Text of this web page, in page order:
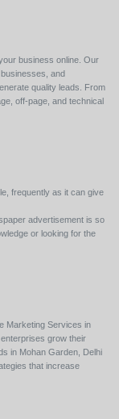
business online. Our
and
quality leads. From
off-page, and technical
frequently as it can give
advertisement is so
or looking for the
Marketing Services in
grow their
in Mohan Garden, Delhi
that increase